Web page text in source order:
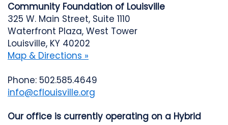
Community Foundation of Louisville
325 W. Main Street, Suite 1110
Waterfront Plaza, West Tower
Louisville, KY 40202
Map & Directions »
Phone: 502.585.4649
info@cflouisville.org
Our office is currently operating on a Hybrid